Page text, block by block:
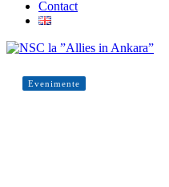
Contact
Evenimente